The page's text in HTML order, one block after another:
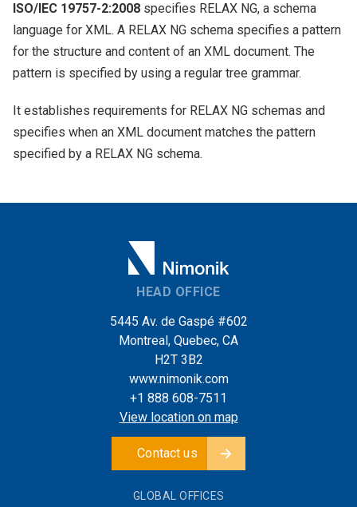
ISO/IEC 19757-2:2008 specifies RELAX NG, a schema
language for XML. A RELAX NG schema specifies a pattern
for the structure and content of an XML document. The
pattern is specified by using a regular tree grammar.
It establishes requirements for RELAX NG schemas and
specifies when an XML document matches the pattern
specified by a RELAX NG schema.
HEAD OFFICE
5445 Av. de Gaspé #602
Montreal, Quebec, CA
H2T 3B2
www.nimonik.com
+1 888 608-7511
View location on map
Contact us
GLOBAL OFFICES